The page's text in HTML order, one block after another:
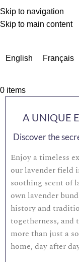
Skip to navigation
Skip to main content
English
Français
0 items
A UNIQUE
Discover the
Enjoy a timeless
our lavender field
soothing scent of
own lavender
history and
togetherness,
more than just a
home, day after